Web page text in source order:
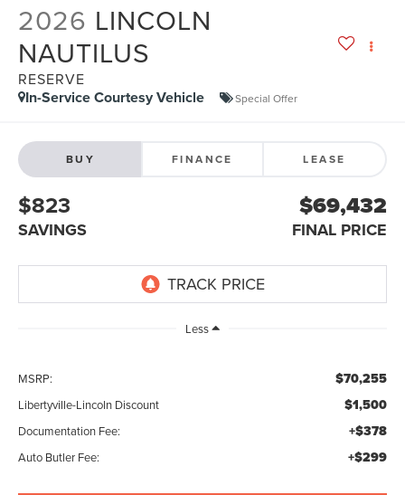
2026 LINCOLN
NAUTILUS
RESERVE
In-Service Courtesy Vehicle Special Offer
BUY FINANCE LEASE
$823
SAVINGS
$69,432
FINAL PRICE
Less
MSRP: $70,255
Libertyville-Lincoln Discount $1,500
Documentation Fee: +$378
Auto Butler Fee: +$299